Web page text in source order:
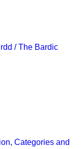
/ The Bardic
Categories and